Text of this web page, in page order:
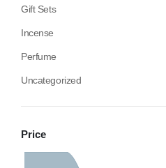
Gift Sets
Incense
Perfume
Uncategorized
Price